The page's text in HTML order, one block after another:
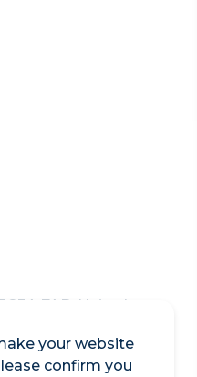
your website
confirm you
7AB, United